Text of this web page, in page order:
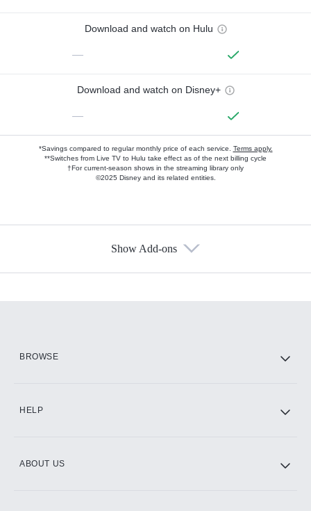
Download and watch on Hulu
—
Download and watch on Disney+
—
*Savings compared to regular monthly price of each service. Terms apply.
**Switches from Live TV to Hulu take effect as of the next billing cycle
†For current-season shows in the streaming library only
©2025 Disney and its related entities.
Show Add-ons
BROWSE
HELP
ABOUT US